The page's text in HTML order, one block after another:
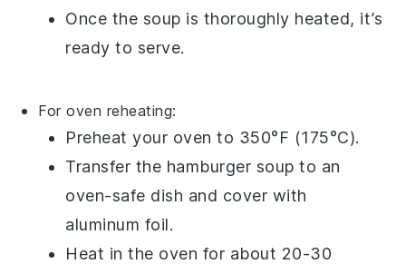
Once the soup is thoroughly heated, it’s
ready to serve.
For oven reheating:
Preheat your oven to 350°F (175°C).
Transfer the hamburger soup to an
oven-safe dish and cover with
aluminum foil.
Heat in the oven for about 20-30